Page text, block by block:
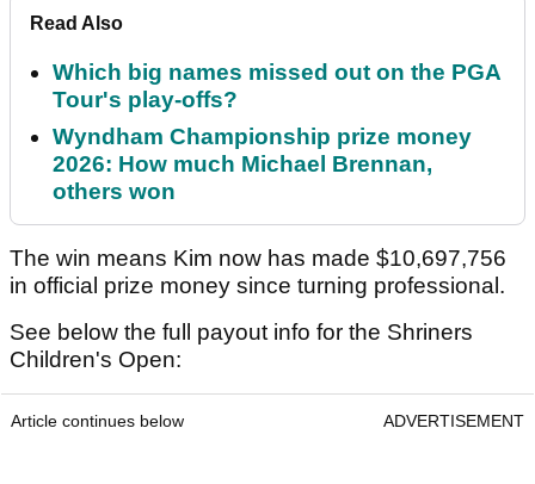
Read Also
Which big names missed out on the PGA
Tour's play-offs?
Wyndham Championship prize money
2026: How much Michael Brennan,
others won
The win means Kim now has made $10,697,756
in official prize money since turning professional.
See below the full payout info for the Shriners
Children's Open:
Article continues below ADVERTISEMENT